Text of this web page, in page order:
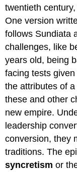
twentieth
One version
follows Sundiata
challenges, like
years old, being
facing tests
the attributes of
these and other
new empire.
leadership
conversion, they
traditions. The
syncretism or